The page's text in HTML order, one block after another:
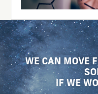
WE CAN MOVE
IF WE